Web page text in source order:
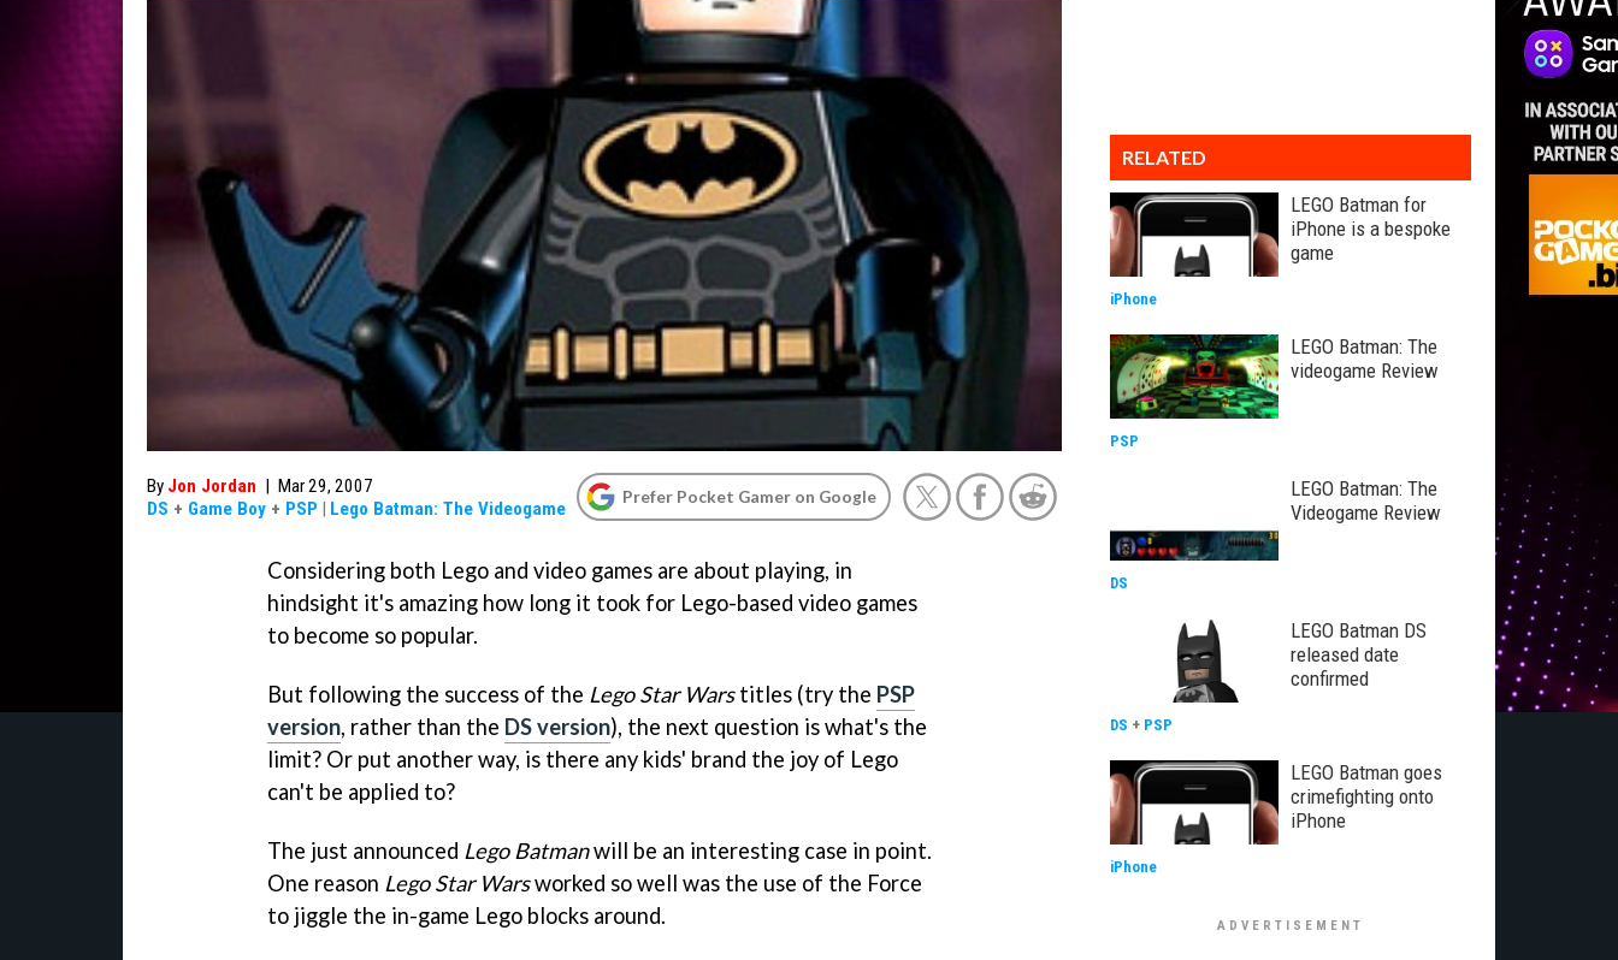
By Jon Jordan | Mar 29, 2007
DS + Game Boy + PSP | Lego Batman: The Videogame
Prefer Pocket Gamer on Google
Considering both Lego and video games are about playing, in
hindsight it's amazing how long it took for Lego-based video games
to become so popular.
But following the success of the Lego Star Warstitles (try the PSP
version, rather than the DS version), the next question is what's the
limit? Or put another way, is there any kids' brand the joy of Lego
can't be applied to?
The just announced Lego Batmanwill be an interesting case in point.
One reason Lego Star Warsworked so well was the use of the Force
to jiggle the in-game Lego blocks around.
RELATED
LEGO Batman for
iPhone is a bespoke
game
iPhone
LEGO Batman: The
videogame Review
PSP
LEGO Batman: The
Videogame Review
DS
LEGO Batman DS
released date
confirmed
DS + PSP
LEGO Batman goes
crimefighting onto
iPhone
iPhone